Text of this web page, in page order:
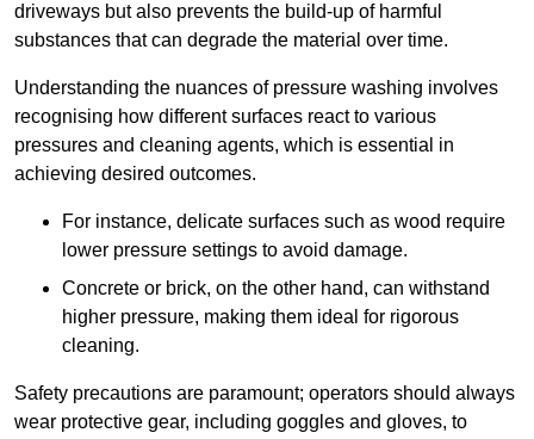
driveways but also prevents the build-up of harmful
substances that can degrade the material over time.
Understanding the nuances of pressure washing involves
recognising how different surfaces react to various
pressures and cleaning agents, which is essential in
achieving desired outcomes.
For instance, delicate surfaces such as wood require
lower pressure settings to avoid damage.
Concrete or brick, on the other hand, can withstand
higher pressure, making them ideal for rigorous
cleaning.
Safety precautions are paramount; operators should always
wear protective gear, including goggles and gloves, to